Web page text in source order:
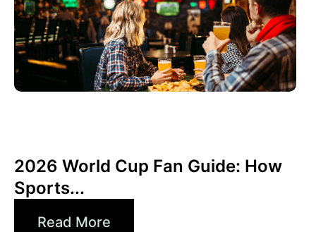
2026 World Cup Fan Guide: How
Sports...
Read More